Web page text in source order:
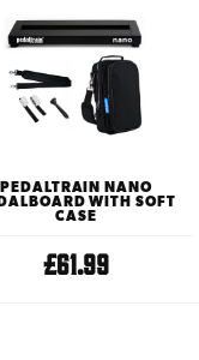
PEDALTRAIN NANO
WITH SOFT
CASE
£61.99